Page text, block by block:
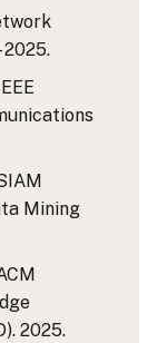
2025.
Mining
2025.